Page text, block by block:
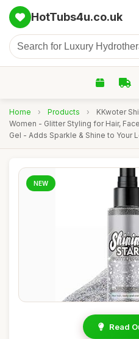
HotTubs4u.co.uk
Home › Products ›
KKwoter
Women - Glitter Styling for Hair,
Gel - Adds Sparkle & Shine to Your
NEW
Read